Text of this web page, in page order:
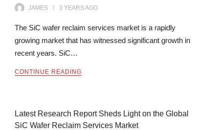
JAMES 3 YEARSAGO
The SiC wafer reclaim services market is a rapidly
growing market that has witnessed significant growth in
recent years. SiC…
CONTINUE READING
Latest Research Report Sheds Light on the Global
SiC Wafer Reclaim Services Market